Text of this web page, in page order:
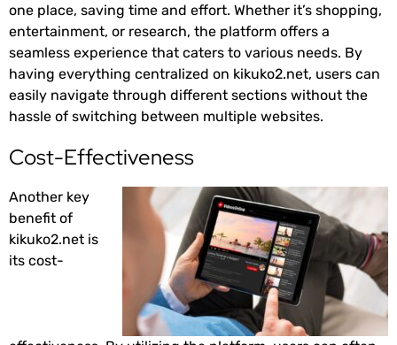
one place, saving time and effort. Whether it’s shopping,
entertainment, or research, the platform offers a
seamless experience that caters to various needs. By
having everything centralized on kikuko2.net, users can
easily navigate through different sections without the
hassle of switching between multiple websites.
Cost-Effectiveness
Another key
benefit of
kikuko2.net is
its cost-